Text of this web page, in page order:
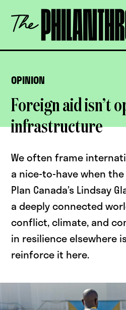
content
The
Philanthropist
OPINION
Foreign aid isn’t
infrastructure
We often frame
a nice-to-have when
Plan Canada’s Lindsay
a deeply connected
conflict, climate, and
in resilience elsewhere
reinforce it here.